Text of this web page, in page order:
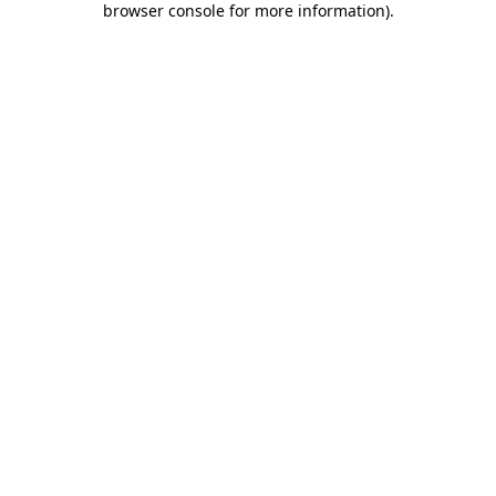
browser console for more information).